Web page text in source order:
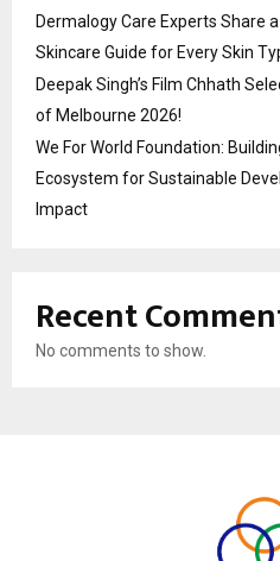
Dermalogy Care Experts Share
Skincare Guide for Every Skin
Deepak Singh’s Film Chhath
of Melbourne 2026!
We For World Foundation:
Ecosystem for Sustainable
Impact
Recent
No comments to show.